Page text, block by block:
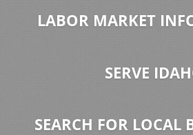
LABOR MARKET
SERVE
SEARCH FOR LOCAL